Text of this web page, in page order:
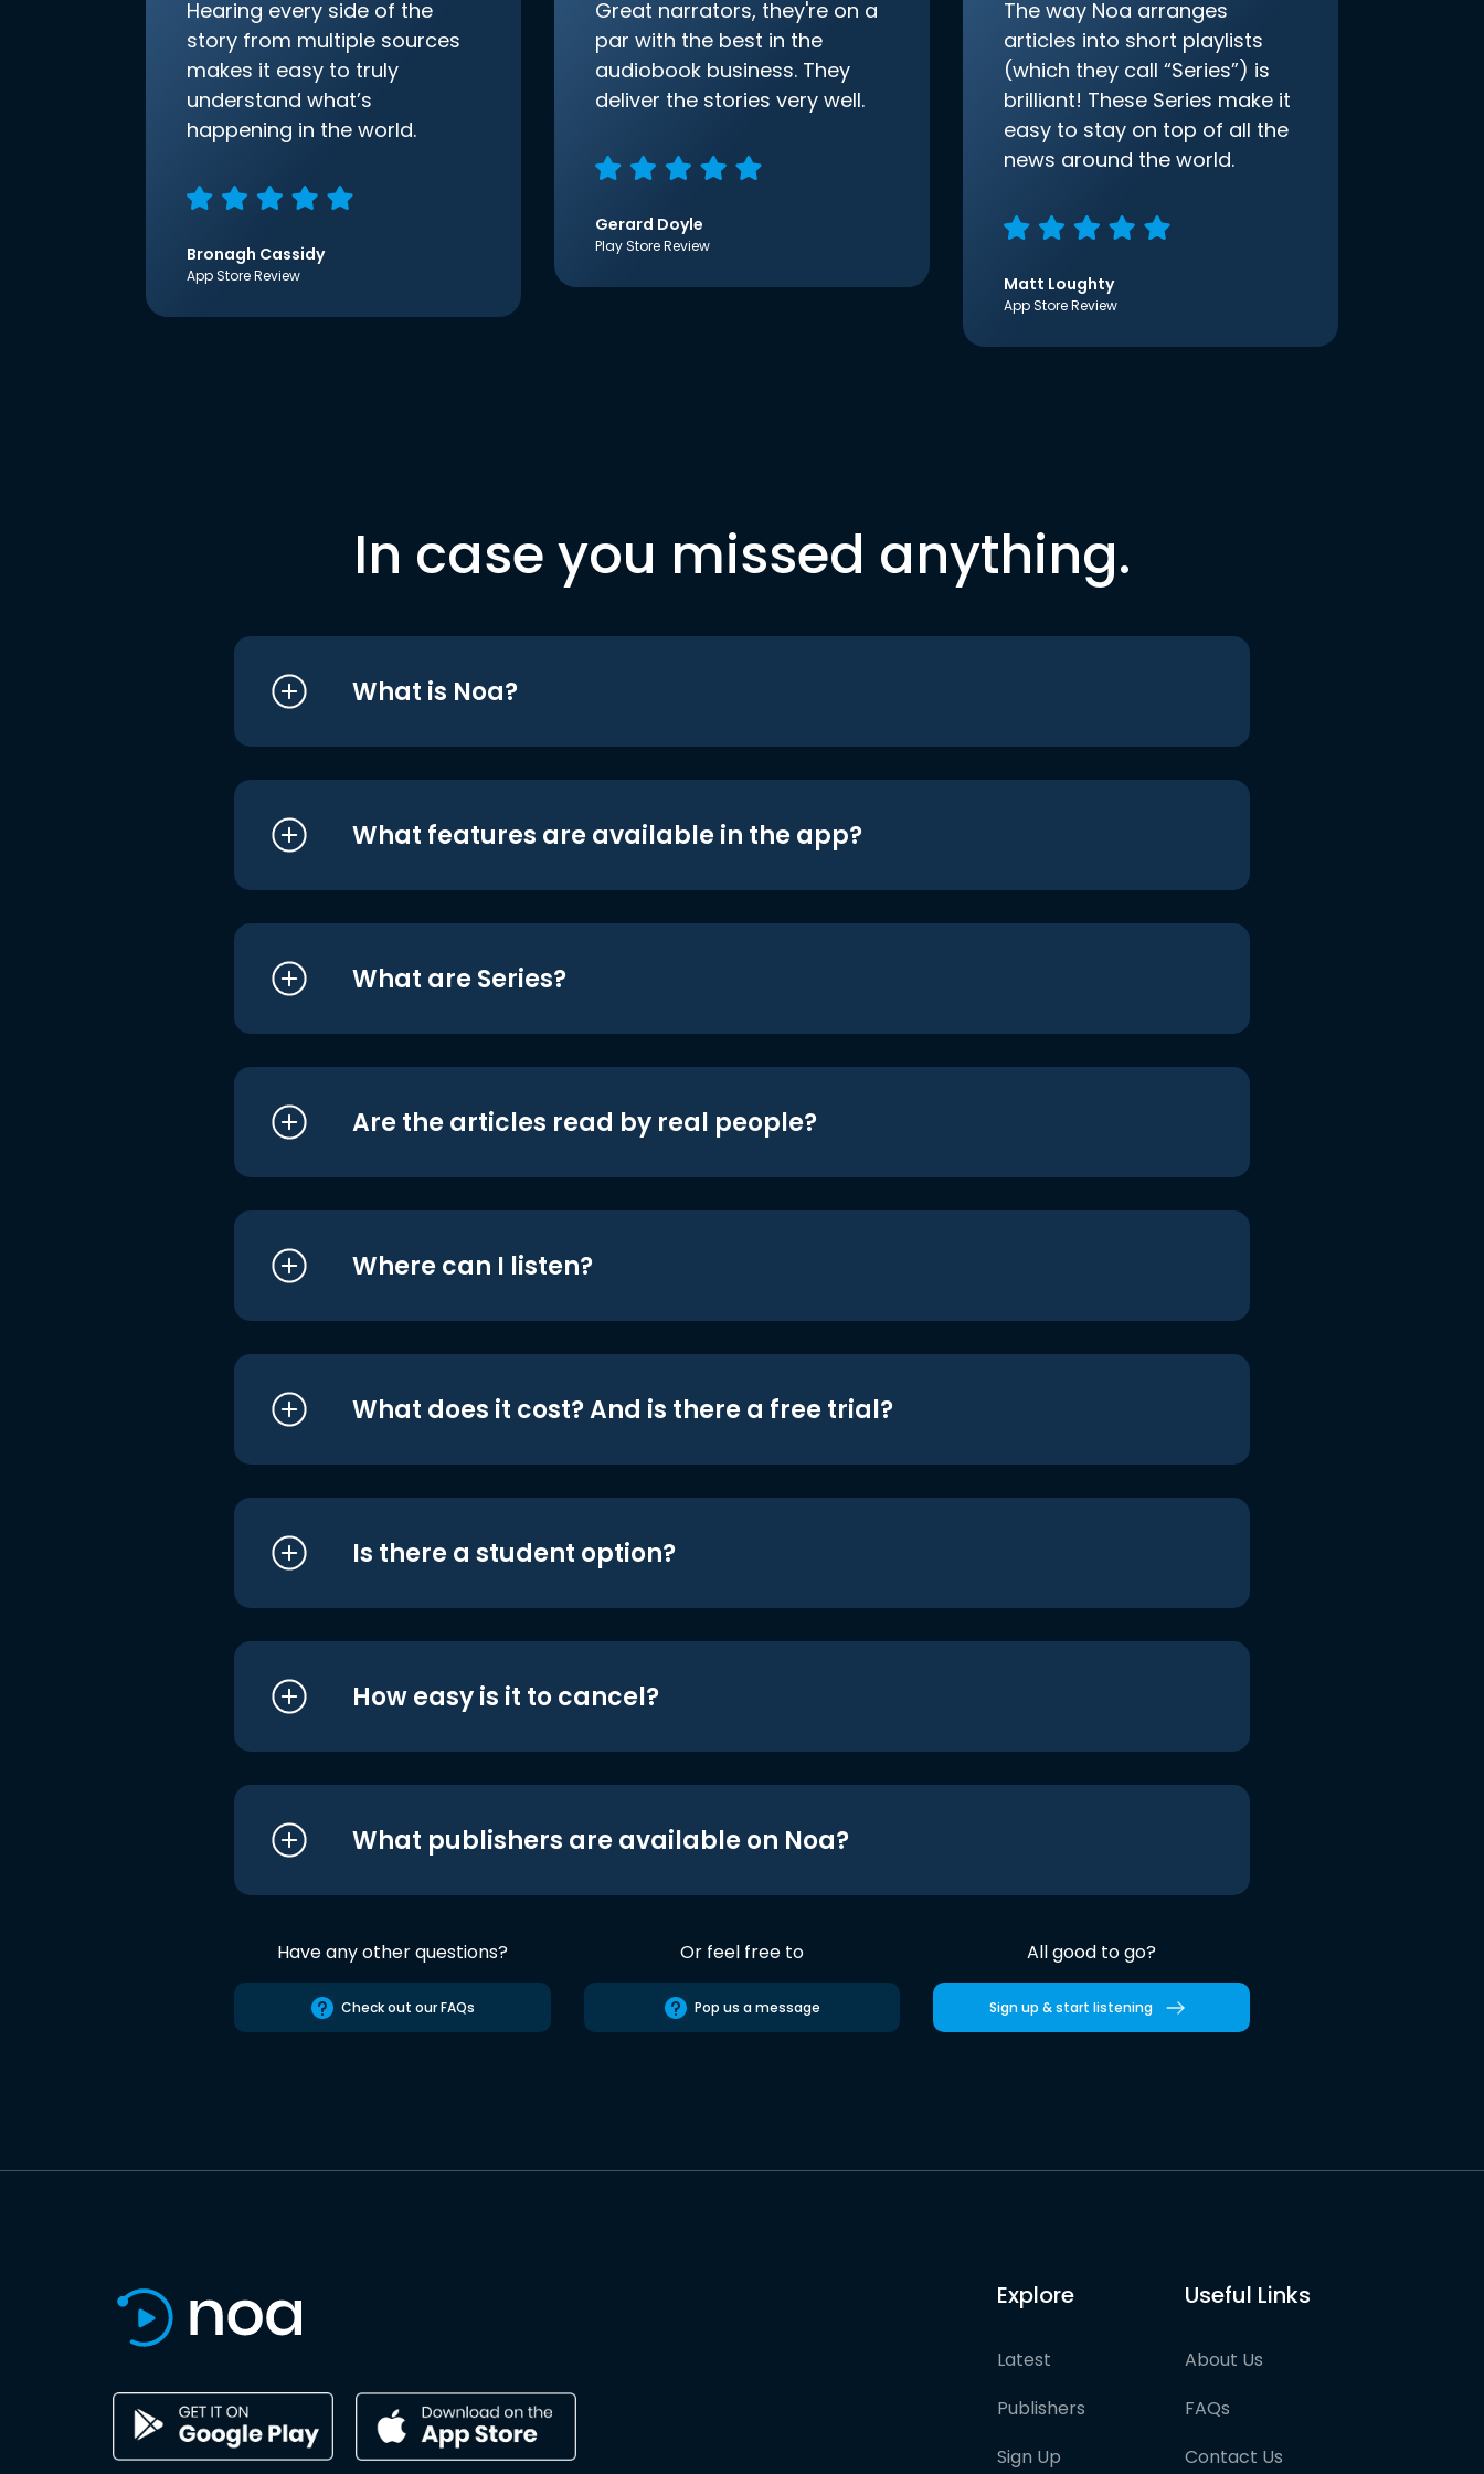
Hearing every side of the
story from multiple sources
makes it easy to truly
understand what’s
happening in the world.
Bronagh Cassidy
App Store Review
Great narrators, they're on a
par with the best in the
audiobook business. They
deliver the stories very well.
Gerard Doyle
Play Store Review
The way Noa arranges
articles into short playlists
(which they call “Series”) is
brilliant! These Series make it
easy to stay on top of all the
news around the world.
Matt Loughty
App Store Review
In case you missed anything.
What is Noa?
What features are available in the app?
What are Series?
Are the articles read by real people?
Where can I listen?
What does it cost? And is there a free trial?
Is there a student option?
How easy is it to cancel?
What publishers are available on Noa?
Have any other questions?
Check out our FAQs
Or feel free to
Pop us a message
All good to go?
Sign up & start listening
Explore
Latest
Publishers
Sign Up
Useful Links
About Us
FAQs
Contact Us